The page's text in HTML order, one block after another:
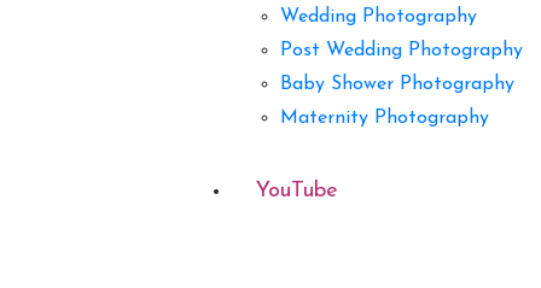
Wedding Photography
Post Wedding Photography
Baby Shower Photography
Maternity Photography
YouTube